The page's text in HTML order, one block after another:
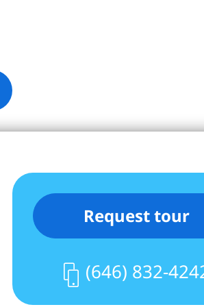
Request tour
(646) 832-